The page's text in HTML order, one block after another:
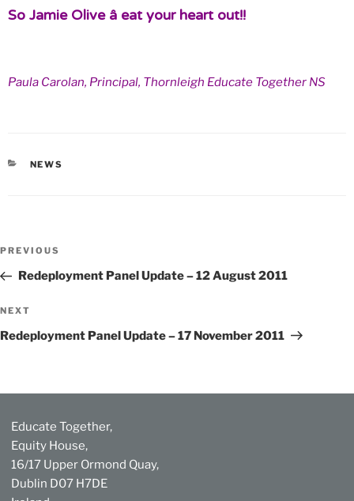
So Jamie Olive â eat your heart out!!
Paula Carolan, Principal, Thornleigh Educate Together NS
CATEGORIES
NEWS
Previous
Post
PREVIOUS
Redeployment Panel Update – 12 August 2011
Next
Post
NEXT
Redeployment Panel Update – 17 November 2011
Educate Together,
Equity House,
16/17 Upper Ormond Quay,
Dublin D07 H7DE